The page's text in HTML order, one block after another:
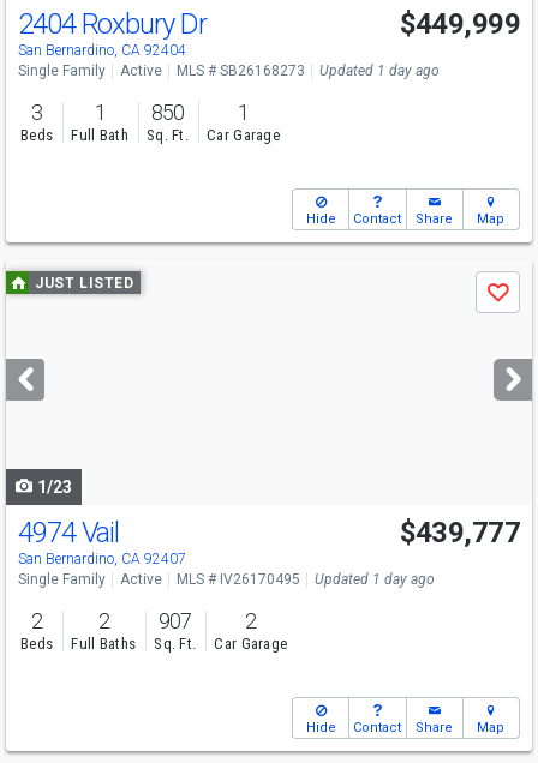
Open House
Sun
1-4
2404 Roxbury Dr
San Bernardino, CA 92404
$449,999
Single Family Active MLS # SB26168273 Updated 1 day ago
3
Beds
1
Full Bath
850
Sq. Ft.
1
Car Garage
Hide Contact Share Map
Use
previous
next
buttons
JUST LISTED
Save
1/23
4974 Vail
San Bernardino, CA 92407
$439,777
Single Family Active MLS # IV26170495 Updated 1 day ago
2
Beds
2
Full Baths
907
Sq. Ft.
2
Car Garage
Hide Contact Share Map